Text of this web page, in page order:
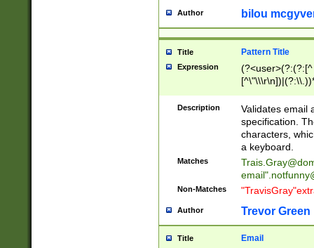
Author bilou
Title Pattern Title
Expression
(?:[^
(?:\\.))*\])))*)
Description
Validates email
specification.
characters,
a keyboard.
Matches
email"
Non-Matches
Author Trevor Green
Title Email